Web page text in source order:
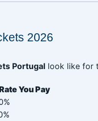
2026
Portugal look like for
You Pay